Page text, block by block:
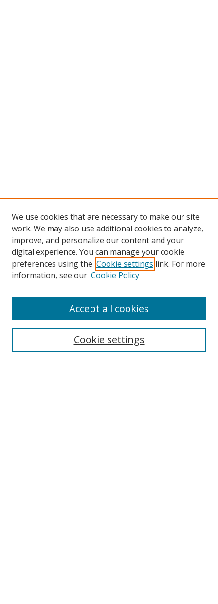
Search
We use cookies that are necessary to make our site
work. We may also use additional cookies to analyze,
improve, and personalize our content and your
digital experience. You can manage your cookie
preferences using the Cookie settings link. For more
information, see our Cookie Policy
Cookie settings
Accept all cookies